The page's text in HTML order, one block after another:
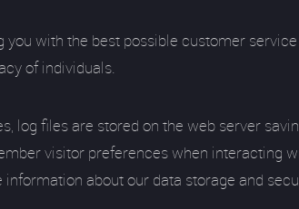
with the best possible customer
of individuals.
log files are stored on the web server
visitor preferences when interacting
information about our data storage and